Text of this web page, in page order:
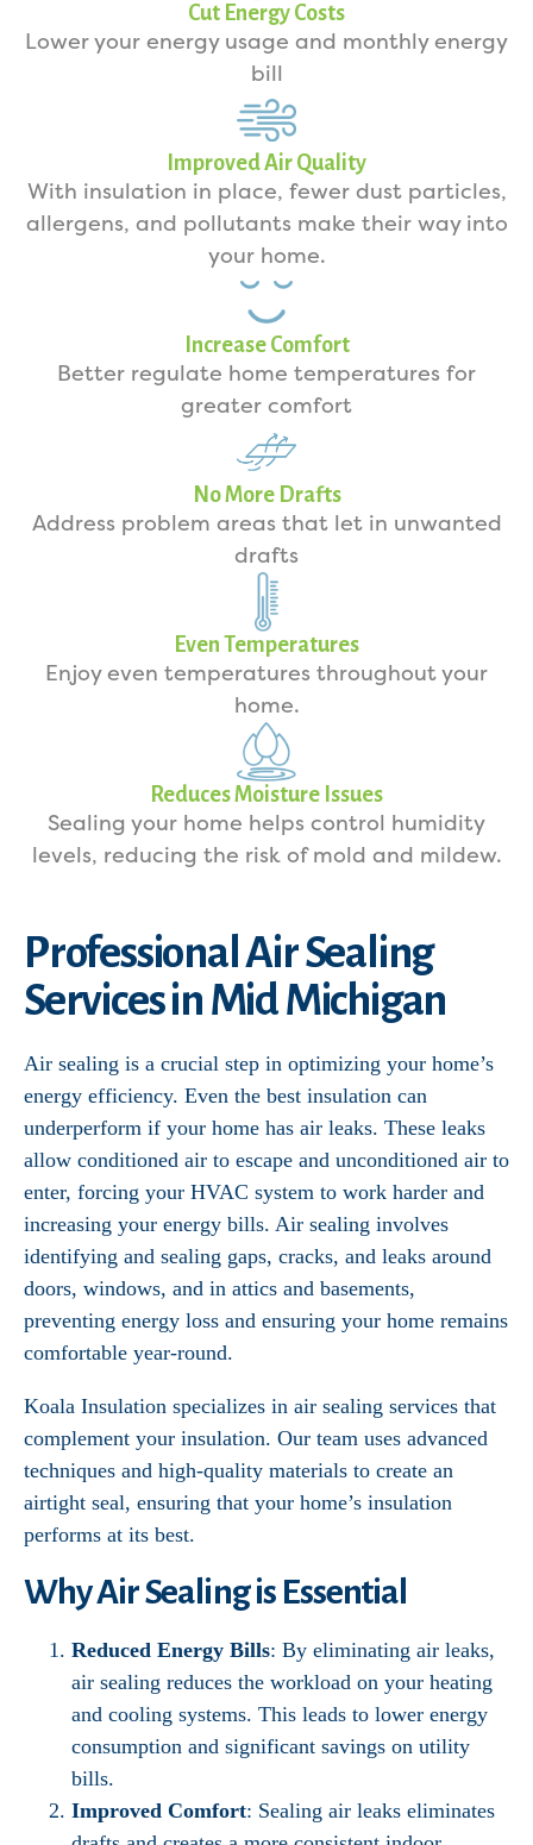
Cut Energy Costs
Lower your energy usage and monthly energy
bill
Improved Air Quality
With insulation in place, fewer dust particles,
allergens, and pollutants make their way into
your home.
Increase Comfort
Better regulate home temperatures for
greater comfort
No More Drafts
Address problem areas that let in unwanted
drafts
Even Temperatures
Enjoy even temperatures throughout your
home.
Reduces Moisture Issues
Sealing your home helps control humidity
levels, reducing the risk of mold and mildew.
Professional Air Sealing
Services in Mid Michigan
Air sealing is a crucial step in optimizing your home’s
energy efficiency. Even the best insulation can
underperform if your home has air leaks. These leaks
allow conditioned air to escape and unconditioned air to
enter, forcing your HVAC system to work harder and
increasing your energy bills. Air sealing involves
identifying and sealing gaps, cracks, and leaks around
doors, windows, and in attics and basements,
preventing energy loss and ensuring your home remains
comfortable year-round.
Koala Insulation specializes in air sealing services that
complement your insulation. Our team uses advanced
techniques and high-quality materials to create an
airtight seal, ensuring that your home’s insulation
performs at its best.
Why Air Sealing is Essential
Reduced Energy Bills: By eliminating air leaks,
air sealing reduces the workload on your heating
and cooling systems. This leads to lower energy
consumption and significant savings on utility
bills.
Improved Comfort: Sealing air leaks eliminates